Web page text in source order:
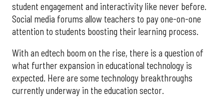
student engagement and interactivity like never before.
Social media forums allow teachers to pay one-on-one
attention to students boosting their learning process.
With an edtech boom on the rise, there is a question of
what further expansion in educational technology is
expected. Here are some technology breakthroughs
currently underway in the education sector.